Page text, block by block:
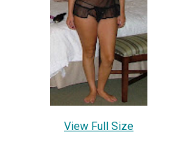
View Full Size